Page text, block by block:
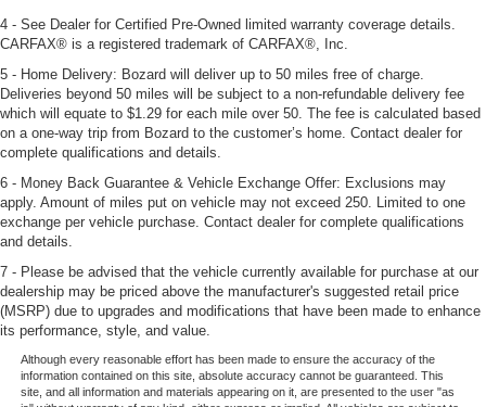
4 - See Dealer for Certified Pre-Owned limited warranty coverage details.
CARFAX® is a registered trademark of CARFAX®, Inc.
5 - Home Delivery: Bozard will deliver up to 50 miles free of charge.
Deliveries beyond 50 miles will be subject to a non-refundable delivery fee
which will equate to $1.29 for each mile over 50. The fee is calculated based
on a one-way trip from Bozard to the customer’s home. Contact dealer for
complete qualifications and details.
6 - Money Back Guarantee & Vehicle Exchange Offer: Exclusions may
apply. Amount of miles put on vehicle may not exceed 250. Limited to one
exchange per vehicle purchase. Contact dealer for complete qualifications
and details.
7 - Please be advised that the vehicle currently available for purchase at our
dealership may be priced above the manufacturer's suggested retail price
(MSRP) due to upgrades and modifications that have been made to enhance
its performance, style, and value.
Although every reasonable effort has been made to ensure the accuracy of the
information contained on this site, absolute accuracy cannot be guaranteed. This
site, and all information and materials appearing on it, are presented to the user "as